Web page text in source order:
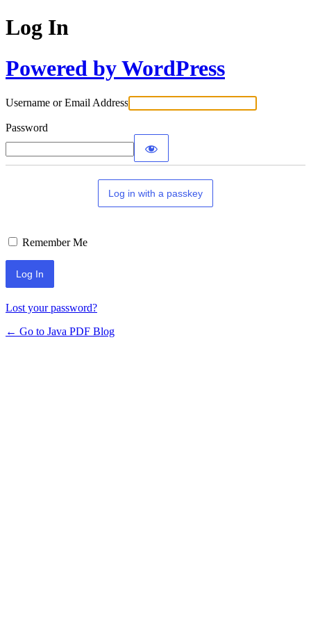
Log In
Powered by WordPress
Username or Email Address
Password
Log in with a passkey
Remember Me
Lost your password?
← Go to Java PDF Blog